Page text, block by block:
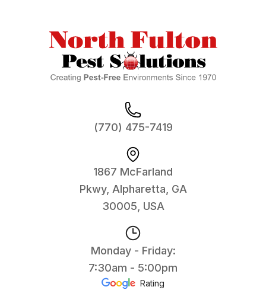
(770) 475-7419
1867 McFarland
Pkwy, Alpharetta, GA
30005, USA
Monday - Friday:
7:30am - 5:00pm
Rating